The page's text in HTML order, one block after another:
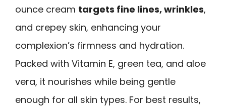
ounce cream targets fine lines, wrinkles,
and crepey skin, enhancing your
complexion’s firmness and hydration.
Packed with Vitamin E, green tea, and aloe
vera, it nourishes while being gentle
enough for all skin types. For best results,